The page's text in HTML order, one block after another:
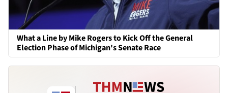
What a Line by Mike Rogers to Kick Off the General
Election Phase of Michigan's Senate Race